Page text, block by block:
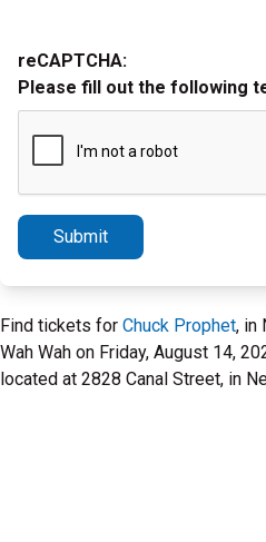
reCAPTCHA:
Please fill out the following
Submit
Find tickets for Chuck Prophet, in
Wah Wah on Friday, August 14,
located at 2828 Canal Street, in